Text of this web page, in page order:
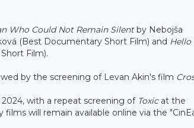
Who Could Not Remain Silentby Nebojša
(Best Documentary Short Film) and Hello
Film).
by the screening of Levan Akin's film
with a repeat screening of Toxicat the
will remain available online via the